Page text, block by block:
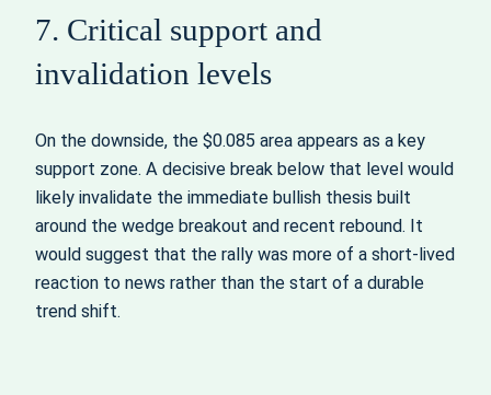
7. Critical support and
invalidation levels
On the downside, the $0.085 area appears as a key
support zone. A decisive break below that level would
likely invalidate the immediate bullish thesis built
around the wedge breakout and recent rebound. It
would suggest that the rally was more of a short-lived
reaction to news rather than the start of a durable
trend shift.